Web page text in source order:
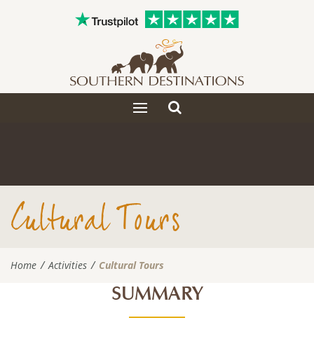
ToggleToggle
Cultural Tours
Home Activities Cultural Tours
SUMMARY